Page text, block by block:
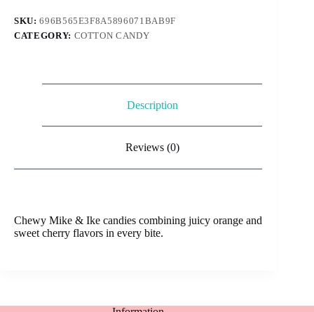
SKU:696B565E3F8A5896071BAB9F
CATEGORY: COTTON CANDY
Description
Reviews (0)
Chewy Mike & Ike candies combining juicy orange and
sweet cherry flavors in every bite.